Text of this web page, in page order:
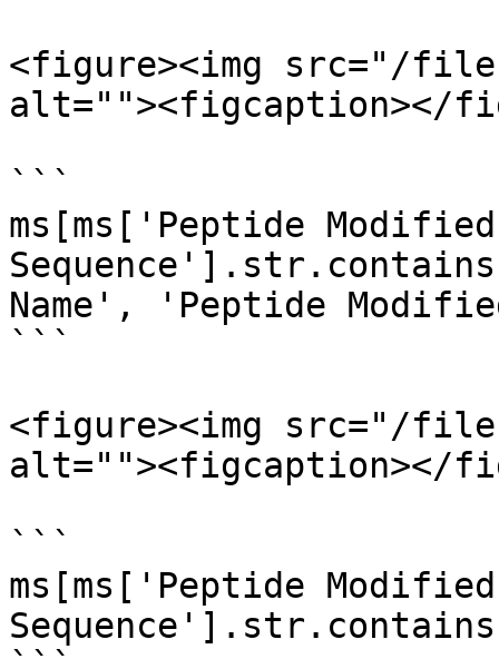
<figure><img src="/
alt=""><figcaption></
```
ms[ms['Peptide Modified
Name', 'Peptide
```
<figure><img src="/
alt=""><figcaption></
```
ms[ms['Peptide Modified